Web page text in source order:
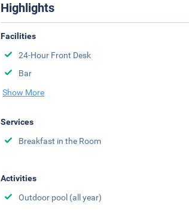
Highlights
Facilities
24-Hour Front Desk
Bar
Show More
Services
Breakfast in the Room
Activities
Outdoor pool (all year)